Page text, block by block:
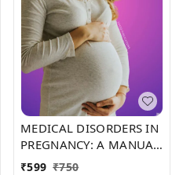
MEDICAL DISORDERS IN
PREGNANCY: A MANUAL
FOR MIDWIVES (C363)
₹599 ₹750